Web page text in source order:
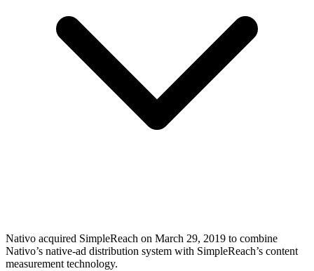
Nativo acquired SimpleReach on March 29, 2019 to combine
Nativo’s native-ad distribution system with SimpleReach’s content
measurement technology.